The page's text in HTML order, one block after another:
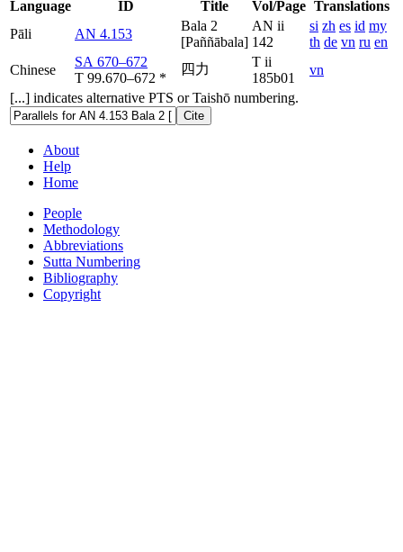
Language
ID Title Vol/Page Translations
Pāli
AN 4.153
Bala 2
[Paññābala]
AN ii
142
si zh es id my
th de vn ru en
Chinese
SA 670–672
T 99.670–672 *
四力
T ii
185b01
vn
[...] indicates alternative PTS or Taishō numbering.
Cite
About
Help
Home
People
Methodology
Abbreviations
Sutta Numbering
Bibliography
Copyright